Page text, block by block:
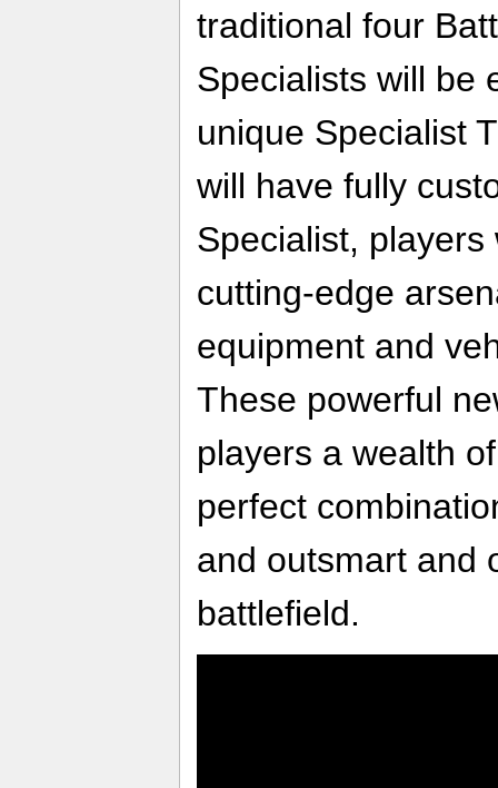
traditional four
Specialists will be
unique Specialist
will have fully
Specialist,
cutting-edge
equipment and
These powerful
players a wealth
perfect
and outsmart and
battlefield.